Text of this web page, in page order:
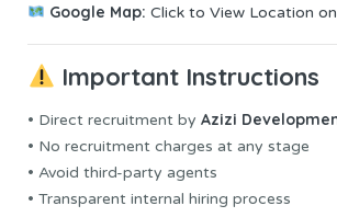
Google Map: Click to View Location
Important Instructions
• Direct recruitment by Azizi
• No recruitment charges at any stage
• Avoid third-party agents
• Transparent internal hiring process